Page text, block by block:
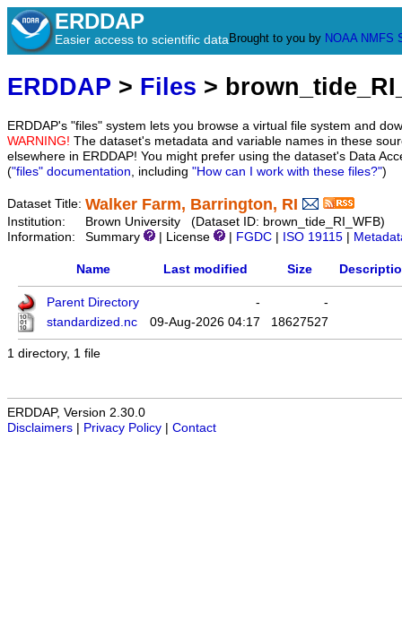
ERDDAP
Easier access to scientific data Brought to you by NOAA NMFS
ERDDAP > Files >
ERDDAP's "files" system lets you browse a virtual file system and
WARNING! The dataset's metadata and variable names in these
elsewhere in ERDDAP! You might prefer using the dataset's Data
("files" documentation, including "How can I work with these files?")
Dataset Title: Walker Farm, Barrington, RI
Institution:
Brown University (Dataset ID: brown_tide_RI_WFB)
Information:
Summary | License FGDC ISO 19115
Name Last modified Size
Parent Directory -
-
standardized.nc
09-Aug-2026 04:17 18627527
1 directory, 1 file
ERDDAP, Version 2.30.0
Disclaimers
Privacy Policy Contact